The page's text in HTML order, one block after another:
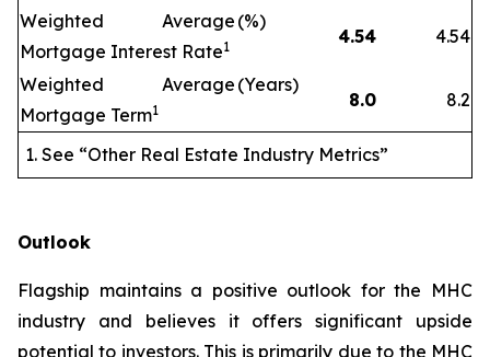
Weighted Average
Mortgage Interest Rate1
(%)
4.54 4.54
Weighted Average
Mortgage Term1
(Years)
8.0 8.2
See “Other Real Estate Industry Metrics”
Outlook
Flagship maintains a positive outlook for the MHC
industry and believes it offers significant upside
potential to investors. This is primarily due to the MHC